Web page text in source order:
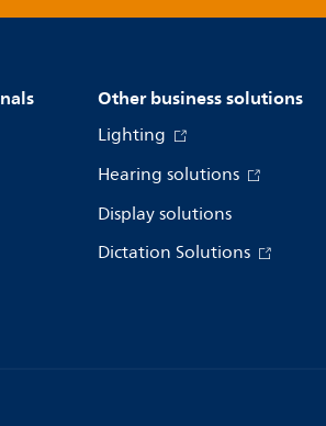
Other business solutions
Lighting
Hearing solutions
Display solutions
Dictation Solutions